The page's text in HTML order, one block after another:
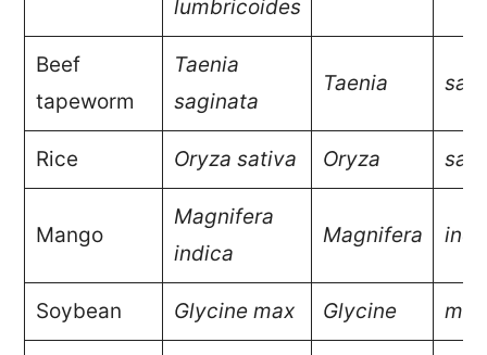
lumbricoides
Beef
tapeworm
Taenia
saginata
Taenia
Rice Oryza sativa Oryza
Mango
Magnifera
indica
Magnifera
Soybean Glycine max Glycine max